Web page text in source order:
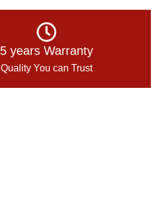
5 years Warranty
Quality You can Trust